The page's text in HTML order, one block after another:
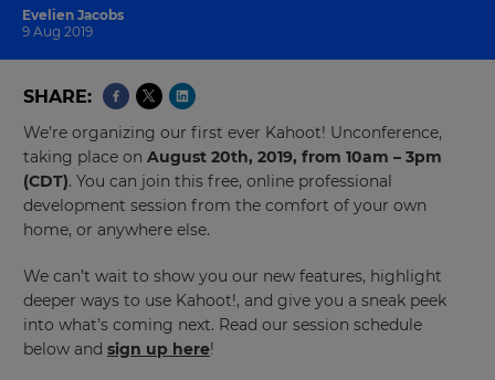
Evelien Jacobs
9 Aug 2019
SHARE
We’re organizing our first ever Kahoot! Unconference,
taking place on August 20th, 2019, from 10am – 3pm
(CDT). You can join this free, online professional
development session from the comfort of your own
home, or anywhere else.
We can’t wait to show you our new features, highlight
deeper ways to use Kahoot!, and give you a sneak peek
into what’s coming next. Read our session schedule
below and sign up here!